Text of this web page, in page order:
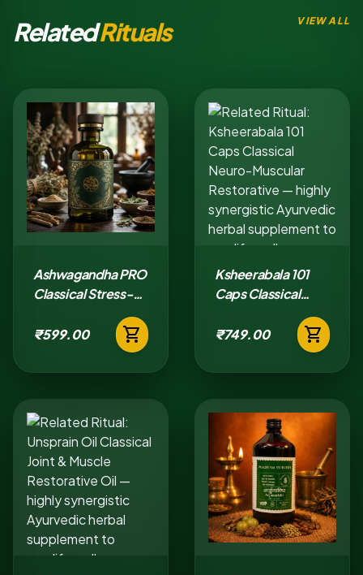
RelatedRituals VIEW ALL
Ashwagandha PRO
Classical Stress-
Adaptation Tablet
₹599.00
shopping_cart
Ksheerabala 101
Caps Classical
Neuro-Muscular
Restorative
₹749.00 shopping_cart